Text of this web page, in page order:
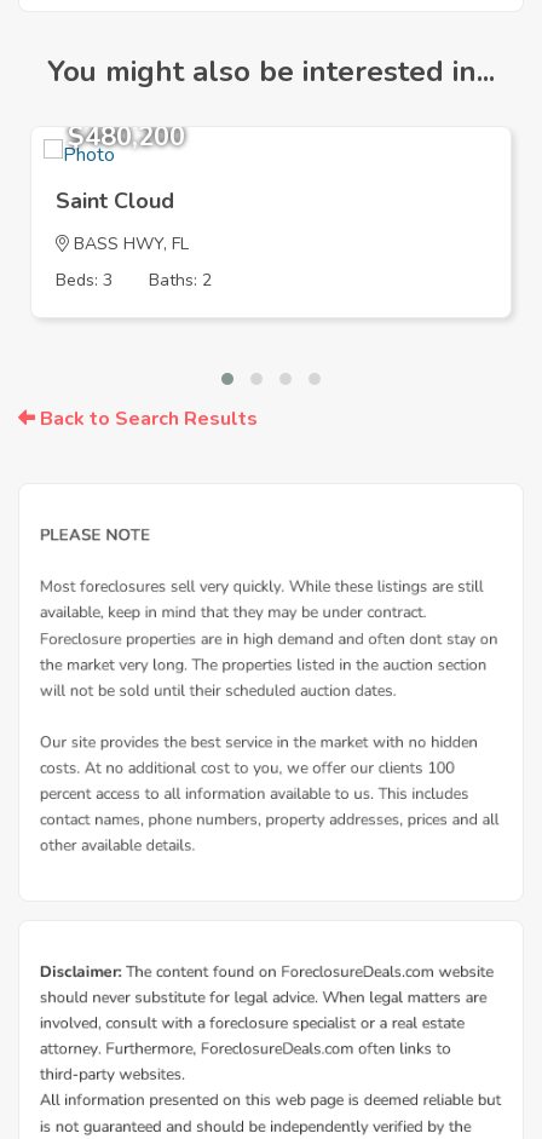
You might also be interested in...
$480,200
Saint Cloud
BASS HWY, FL
Beds: 3
Baths: 2
Back to Search Results